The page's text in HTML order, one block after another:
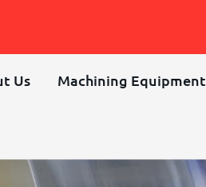
Us Machining Equipment